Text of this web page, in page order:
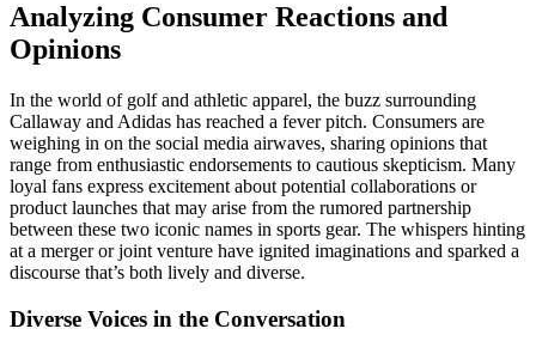
Analyzing Consumer Reactions and
Opinions
In the world of golf and athletic apparel, the buzz surrounding
Callaway and Adidas has reached a fever pitch. Consumers are
weighing in on the social media airwaves, sharing opinions that
range from enthusiastic endorsements to cautious skepticism. Many
loyal fans express excitement about potential collaborations or
product launches that may arise from the rumored partnership
between these two iconic names in sports gear. The whispers hinting
at a merger or joint venture have ignited imaginations and sparked a
discourse that’s both lively and diverse.
Diverse Voices in the Conversation